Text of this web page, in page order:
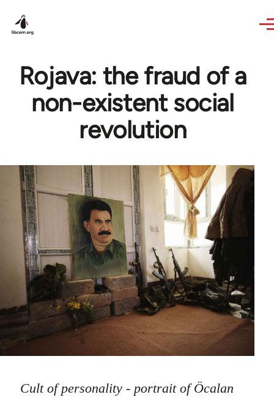
Rojava: the fraud of a
non-existent social
revolution
Cult of personality - portrait of Öcalan